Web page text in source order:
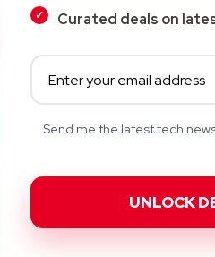
their bodies. We wait until
We guess what to eat,
day. Imagine having data
metabolic strength, and
Curated deals on
Send me the latest tech